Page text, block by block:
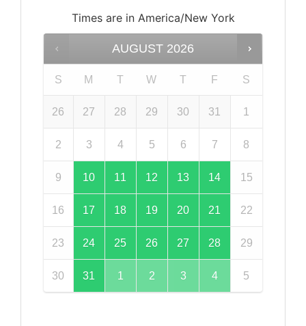
Times are in America/New York
AUGUST 2026
S M W F S
26 27 28 29 30 31 1
2 3 4 5 6 7 8
9 10 11 12 13 14 15
16 17 18 19 20 21 22
23 24 25 26 27 28 29
30 31 1 2 3 4 5